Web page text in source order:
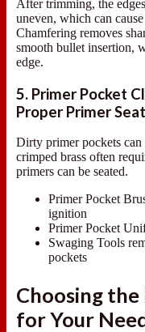
After trimming, the
uneven, which can
Chamfering removes
smooth bullet insertion,
edge.
5. Primer Pocket
Proper Primer
Dirty primer pockets
crimped brass often
primers can be seated.
Primer Pocket
ignition
Primer Pocket
Swaging Tools
pockets
Choosing the
for Your